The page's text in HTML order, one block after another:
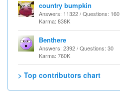
country bumpkin
Answers: 11322 / Questions: 160
Karma: 838K
Benthere
Answers: 2392 / Questions: 30
Karma: 760K
> Top contributors chart